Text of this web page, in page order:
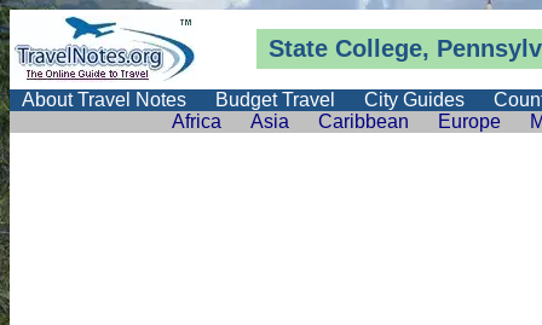
State College,
About Travel Notes Budget Travel City Guides
Africa
Asia Caribbean Europe